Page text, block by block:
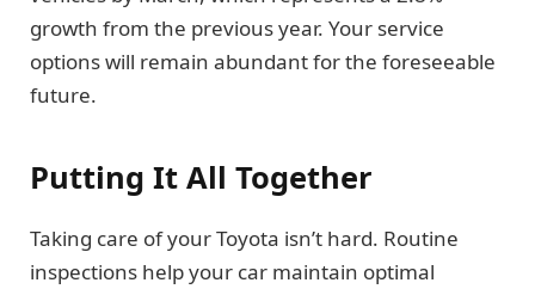
growth from the previous year. Your service
options will remain abundant for the foreseeable
future.
Putting It All Together
Taking care of your Toyota isn’t hard. Routine
inspections help your car maintain optimal